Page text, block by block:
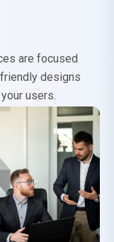
are focused
designs
users.